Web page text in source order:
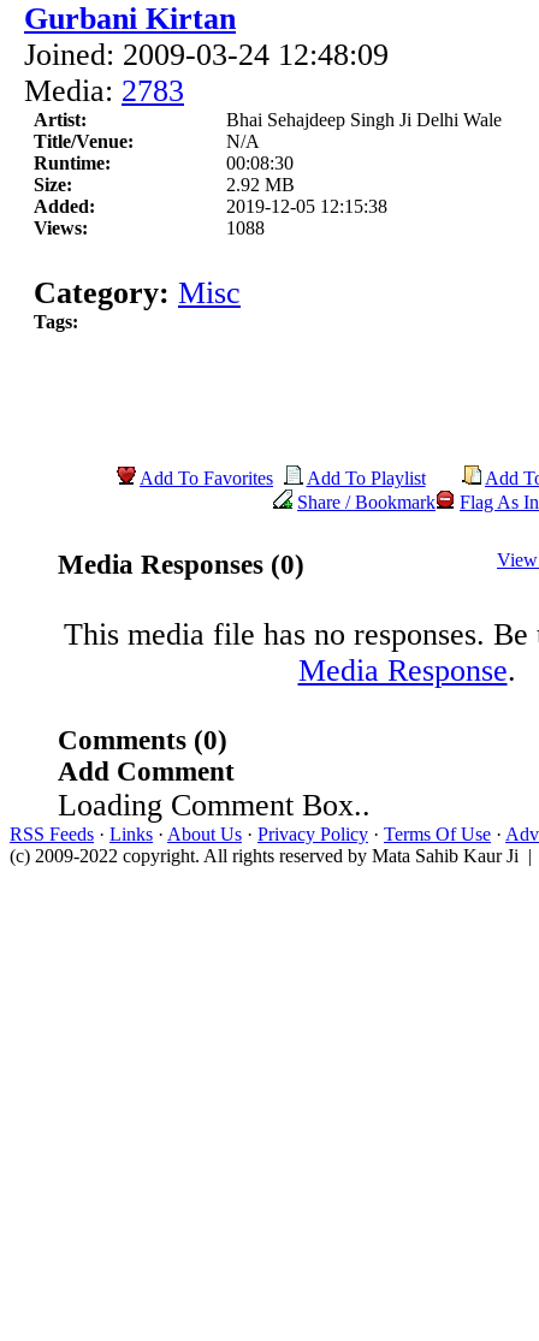
Gurbani Kirtan
Joined: 2009-03-24 12:48:09
Media: 2783
Artist:
Bhai Sehajdeep Singh Ji Delhi Wale
Title/Venue:
N/A
Runtime:
00:08:30
Size:
2.92 MB
Added:
2019-12-05 12:15:38
Views:
1088
Category: Misc
Tags:
Add To Favorites Add To Playlist
Add
Share / Bookmark
Flag As
Media Responses (0)
This media file has no responses.
Media Response.
Comments (0)
Add Comment
Loading Comment Box..
RSS Feeds · Links · About Us · Privacy Policy · Terms Of Use ·
(c) 2009-2022 copyright. All rights reserved by Mata Sahib Kaur Ji